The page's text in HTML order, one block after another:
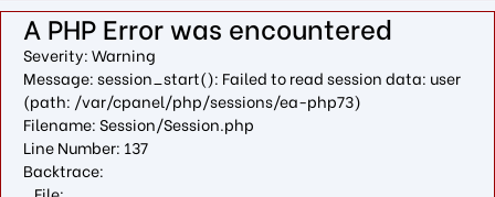
A PHP Error was encountered
Severity: Warning
Message: session_start(): Failed to read session data: user
(path: /var/cpanel/php/sessions/ea-php73)
Filename: Session/Session.php
Line Number: 137
Backtrace: